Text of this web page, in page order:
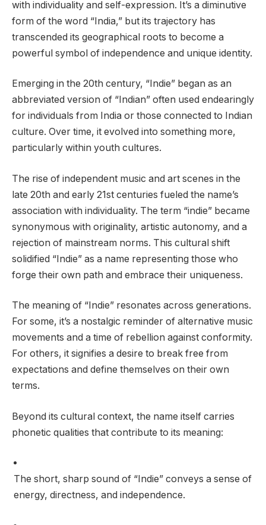
with individuality and self-expression. It’s a diminutive
form of the word “India,” but its trajectory has
transcended its geographical roots to become a
powerful symbol of independence and unique identity.
Emerging in the 20th century, “Indie” began as an
abbreviated version of “Indian” often used endearingly
for individuals from India or those connected to Indian
culture. Over time, it evolved into something more,
particularly within youth cultures.
The rise of independent music and art scenes in the
late 20th and early 21st centuries fueled the name’s
association with individuality. The term “indie” became
synonymous with originality, artistic autonomy, and a
rejection of mainstream norms. This cultural shift
solidified “Indie” as a name representing those who
forge their own path and embrace their uniqueness.
The meaning of “Indie” resonates across generations.
For some, it’s a nostalgic reminder of alternative music
movements and a time of rebellion against conformity.
For others, it signifies a desire to break free from
expectations and define themselves on their own
terms.
Beyond its cultural context, the name itself carries
phonetic qualities that contribute to its meaning:
The short, sharp sound of “Indie” conveys a sense of
energy, directness, and independence.